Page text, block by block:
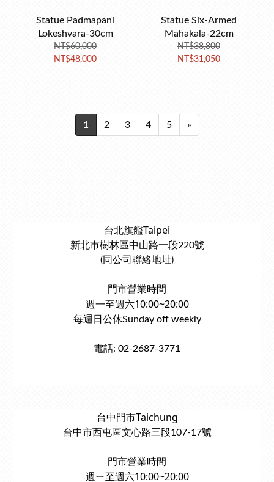
Statue Padmapani
Lokeshvara-30cm
NT$60,000
NT$48,000
Statue Six-Armed
Mahakala-22cm
NT$38,800
NT$31,050
1 2 3 4 5 »
台北旗艦Taipei
新北市樹林區中山路一段220號
(同公司聯絡地址)
門市營業時間
週一至週六10:00~20:00
每週日公休Sunday off weekly
電話: 02-2687-3771
台中門市Taichung
台中市西屯區文心路三段107-17號
門市營業時間
週ㄧ至週六10:00~20:00